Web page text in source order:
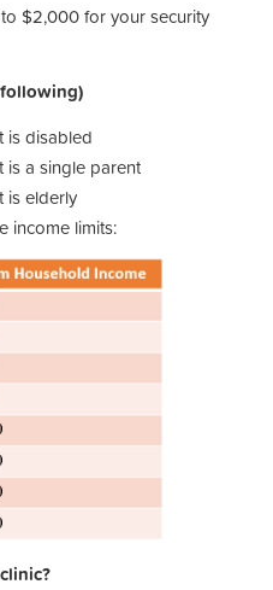
$2,000 for your security
is disabled
a single parent
is elderly
income limits: